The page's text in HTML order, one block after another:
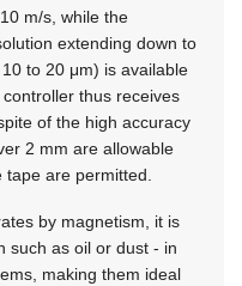
m/s, while the
extending down to
to 20 μm) is available
thus receives
of the high accuracy
2 mm are allowable
tape are permitted.
by magnetism, it is
such as oil or dust - in
making them ideal